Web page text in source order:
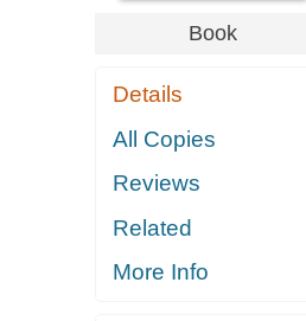
Book
Details
All Copies
Reviews
Related
More Info